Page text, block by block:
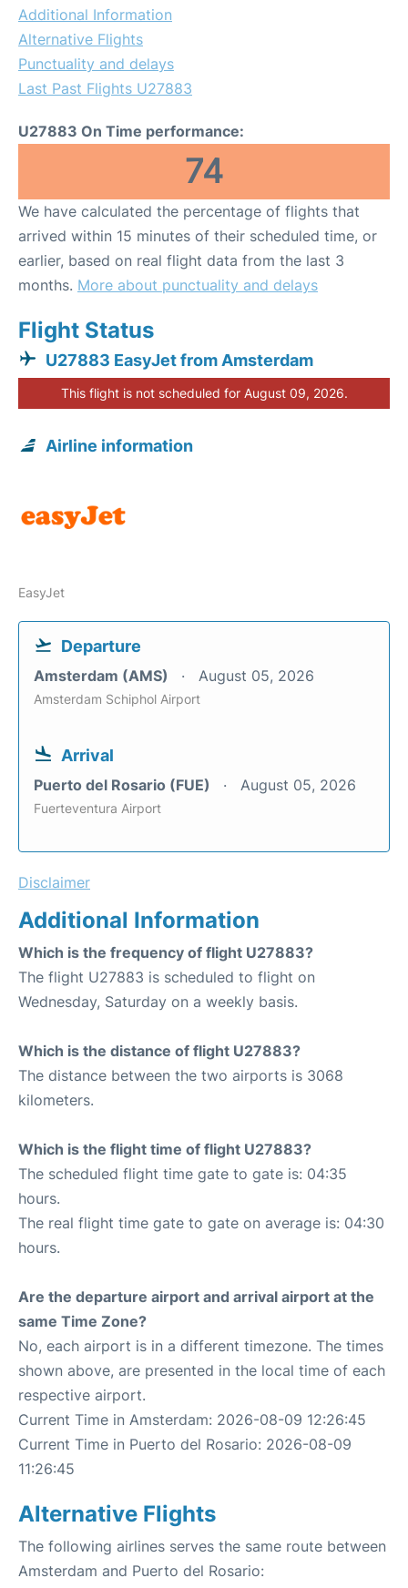
Additional Information
Alternative Flights
Punctuality and delays
Last Past Flights U27883
U27883 On Time performance:
74
We have calculated the percentage of flights that
arrived within 15 minutes of their scheduled time, or
earlier, based on real flight data from the last 3
months. More about punctuality and delays
Flight Status
U27883 EasyJet from Amsterdam
This flight is not scheduled for August 09, 2026.
Airline information
EasyJet
Departure
Amsterdam (AMS) August 05, 2026
Amsterdam Schiphol Airport
Arrival
Puerto del Rosario (FUE) August 05, 2026
Fuerteventura Airport
Disclaimer
Additional Information
Which is the frequency of flight U27883?
The flight U27883 is scheduled to flight on
Wednesday, Saturday on a weekly basis.
Which is the distance of flight U27883?
The distance between the two airports is 3068
kilometers.
Which is the flight time of flight U27883?
The scheduled flight time gate to gate is: 04:35
hours.
The real flight time gate to gate on average is: 04:30
hours.
Are the departure airport and arrival airport at the
same Time Zone?
No, each airport is in a different timezone. The times
shown above, are presented in the local time of each
respective airport.
Current Time in Amsterdam: 2026-08-09 12:26:45
Current Time in Puerto del Rosario: 2026-08-09
11:26:45
Alternative Flights
The following airlines serves the same route between
Amsterdam and Puerto del Rosario: